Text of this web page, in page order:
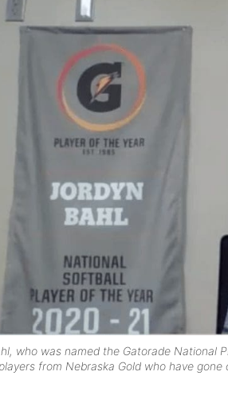
who was named the Gatorade National
from Nebraska Gold who have gone